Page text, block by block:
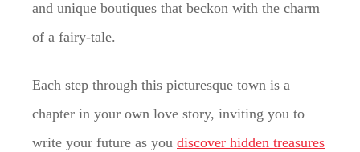
and unique boutiques that beckon with the charm
of a fairy-tale.
Each step through this picturesque town is a
chapter in your own love story, inviting you to
write your future as you discover hidden treasures